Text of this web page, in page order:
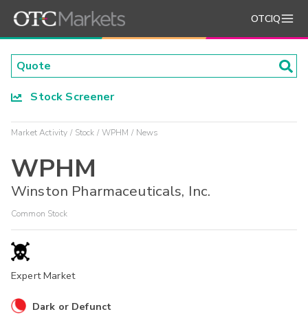
OTCIQ
Stock Screener
Market Activity Stock WPHM News
WPHM
Winston Pharmaceuticals, Inc.
Common Stock
Expert Market
Dark or Defunct